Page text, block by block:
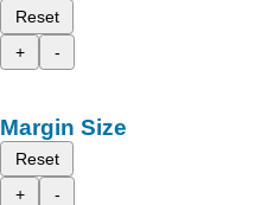
Reset
+
-
Margin Size
Reset
+
-